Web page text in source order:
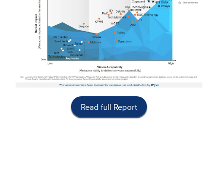
Read full Report